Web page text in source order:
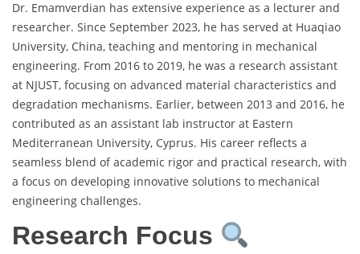
Dr. Emamverdian has extensive experience as a lecturer and
researcher. Since September 2023, he has served at Huaqiao
University, China, teaching and mentoring in mechanical
engineering. From 2016 to 2019, he was a research assistant
at NJUST, focusing on advanced material characteristics and
degradation mechanisms. Earlier, between 2013 and 2016, he
contributed as an assistant lab instructor at Eastern
Mediterranean University, Cyprus. His career reflects a
seamless blend of academic rigor and practical research, with
a focus on developing innovative solutions to mechanical
engineering challenges.
Research Focus